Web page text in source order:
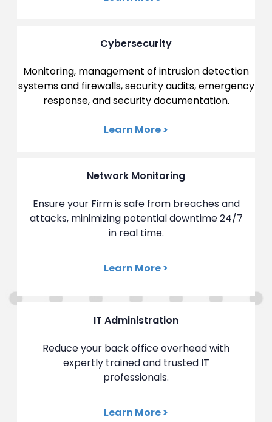
Cybersecurity
Monitoring, management of intrusion detection
systems and firewalls, security audits, emergency
response, and security documentation.
Learn More >
Network Monitoring
Ensure your Firm is safe from breaches and
attacks, minimizing potential downtime 24/7
in real time.
Learn More >
IT Administration
Reduce your back office overhead with
expertly trained and trusted IT
professionals.
Learn More >